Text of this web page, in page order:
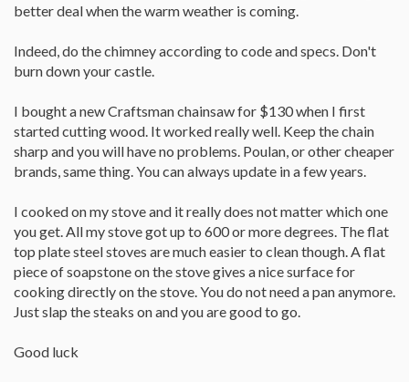
better deal when the warm weather is coming.
Indeed, do the chimney according to code and specs. Don't
burn down your castle.
I bought a new Craftsman chainsaw for $130 when I first
started cutting wood. It worked really well. Keep the chain
sharp and you will have no problems. Poulan, or other cheaper
brands, same thing. You can always update in a few years.
I cooked on my stove and it really does not matter which one
you get. All my stove got up to 600 or more degrees. The flat
top plate steel stoves are much easier to clean though. A flat
piece of soapstone on the stove gives a nice surface for
cooking directly on the stove. You do not need a pan anymore.
Just slap the steaks on and you are good to go.
Good luck